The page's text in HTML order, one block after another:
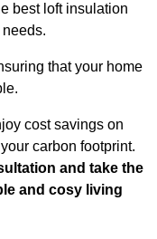
best loft insulation
that your home
cost savings on
carbon footprint.
and take the
and cosy living